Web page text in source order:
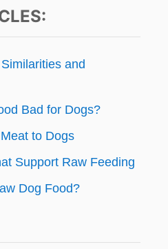
and
Bad for Dogs?
to Dogs
Support Raw Feeding
Dog Food?